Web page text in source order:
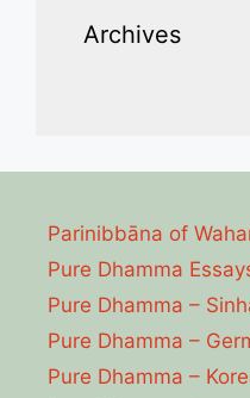
Archives
Parinibbāna of
Pure Dhamma
Pure Dhamma –
Pure Dhamma –
Pure Dhamma –